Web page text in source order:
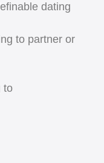
dating
to partner or
to